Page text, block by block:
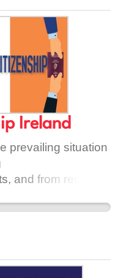
Ireland
prevailing situation
and from recent
quick review of the
I am leading- is
workers including
is to request the